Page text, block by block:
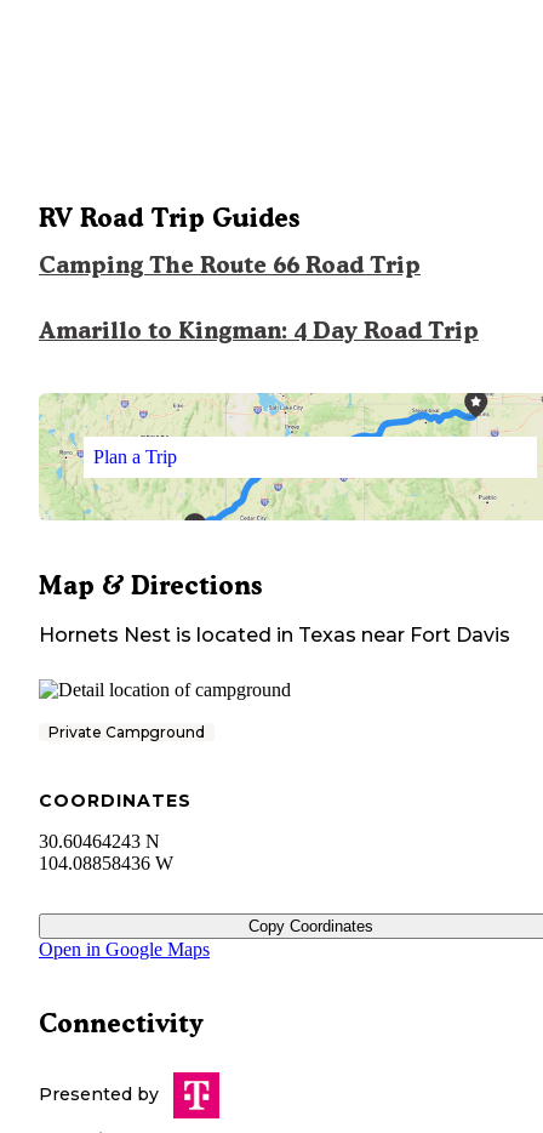
RV Road Trip Guides
Camping The Route 66 Road Trip
Amarillo to Kingman: 4 Day Road Trip
Plan a Trip
Map & Directions
Hornets Nest is located in Texas near Fort Davis
Private Campground
COORDINATES
30.60464243 N
104.08858436 W
Copy Coordinates
Open in Google Maps
Connectivity
Presented by